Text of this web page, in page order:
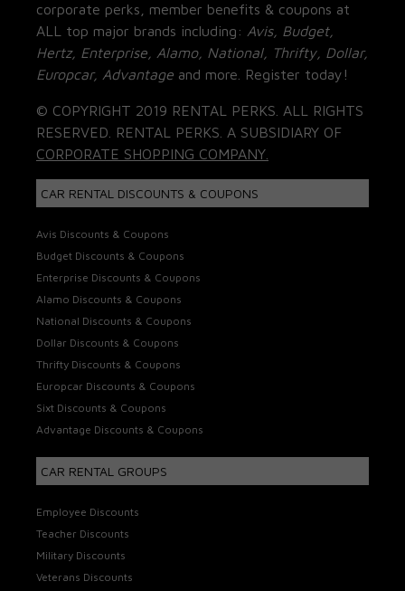
corporate perks, member benefits & coupons at
ALL top major brands including: Avis, Budget,
Hertz, Enterprise, Alamo, National, Thrifty, Dollar,
Europcar, Advantage and more. Register today!
© COPYRIGHT 2019 RENTAL PERKS. ALL RIGHTS
RESERVED. RENTAL PERKS. A SUBSIDIARY OF
CORPORATE SHOPPING COMPANY.
CAR RENTAL DISCOUNTS & COUPONS
Avis Discounts & Coupons
Budget Discounts & Coupons
Enterprise Discounts & Coupons
Alamo Discounts & Coupons
National Discounts & Coupons
Dollar Discounts & Coupons
Thrifty Discounts & Coupons
Europcar Discounts & Coupons
Sixt Discounts & Coupons
Advantage Discounts & Coupons
CAR RENTAL GROUPS
Employee Discounts
Teacher Discounts
Military Discounts
Veterans Discounts